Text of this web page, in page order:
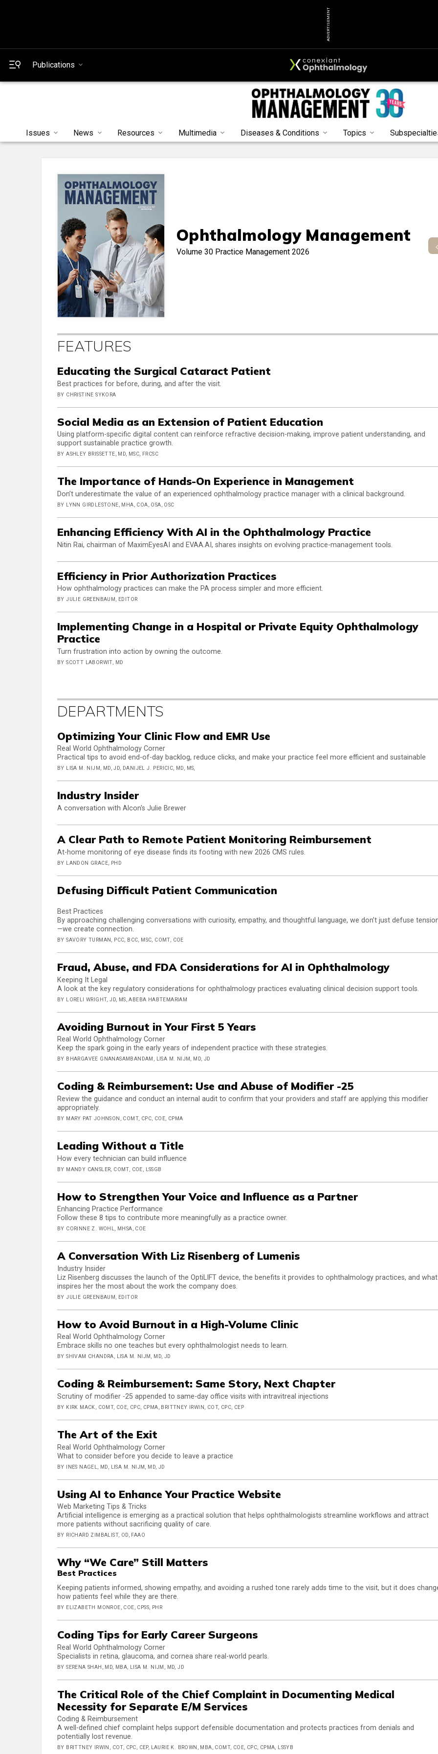
ADVERTISEMENT
Publications
Issues News Resources Multimedia Diseases & Conditions Topics
Ophthalmology Management
Volume 30 Practice Management 2026
FEATURES
Educating the Surgical Cataract Patient
Best practices for before, during, and after the visit.
BY CHRISTINE SYKORA
Social Media as an Extension of Patient Education
Using platform-specific digital content can reinforce refractive decision-making, improve patient understanding, and
support sustainable practice growth.
BY ASHLEY BRISSETTE, MD, MSC, FRCSC
The Importance of Hands-On Experience in Management
Don’t underestimate the value of an experienced ophthalmology practice manager with a clinical background.
BY LYNN GIRDLESTONE, MHA, COA, OSA, OSC
Enhancing Efficiency With AI in the Ophthalmology Practice
Nitin Rai, chairman of MaximEyesAI and EVAA.AI, shares insights on evolving practice-management tools.
Efficiency in Prior Authorization Practices
How ophthalmology practices can make the PA process simpler and more efficient.
BY JULIE GREENBAUM, EDITOR
Implementing Change in a Hospital or Private Equity Ophthalmology
Practice
Turn frustration into action by owning the outcome.
BY SCOTT LABORWIT, MD
DEPARTMENTS
Optimizing Your Clinic Flow and EMR Use
Real World Ophthalmology Corner
Practical tips to avoid end-of-day backlog, reduce clicks, and make your practice feel more efficient and sustainable
BY LISA M. NIJM, MD, JD, DANIJEL J. PERICIC, MD, MS,
Industry Insider
A conversation with Alcon's Julie Brewer
A Clear Path to Remote Patient Monitoring Reimbursement
At-home monitoring of eye disease finds its footing with new 2026 CMS rules.
BY LANDON GRACE, PHD
Defusing Difficult Patient Communication
Best Practices
By approaching challenging conversations with curiosity, empathy, and thoughtful language, we don’t just defuse
—we create connection.
BY SAVORY TURMAN, PCC, BCC, MSC, COMT, COE
Fraud, Abuse, and FDA Considerations for AI in Ophthalmology
Keeping It Legal
A look at the key regulatory considerations for ophthalmology practices evaluating clinical decision support tools.
BY LORELI WRIGHT, JD, MS, ABEBA HABTEMARIAM
Avoiding Burnout in Your First 5 Years
Real World Ophthalmology Corner
Keep the spark going in the early years of independent practice with these strategies.
BY BHARGAVEE GNANASAMBANDAM, LISA M. NIJM, MD, JD
Coding & Reimbursement: Use and Abuse of Modifier -25
Review the guidance and conduct an internal audit to confirm that your providers and staff are applying this modifier
appropriately.
BY MARY PAT JOHNSON, COMT, CPC, COE, CPMA
Leading Without a Title
How every technician can build influence
BY MANDY CANSLER, COMT, COE, LSSGB
How to Strengthen Your Voice and Influence as a Partner
Enhancing Practice Performance
Follow these 8 tips to contribute more meaningfully as a practice owner.
BY CORINNE Z. WOHL, MHSA, COE
A Conversation With Liz Risenberg of Lumenis
Industry Insider
Liz Risenberg discusses the launch of the OptiLIFT device, the benefits it provides to ophthalmology practices, and what
inspires her the most about the work the company does.
BY JULIE GREENBAUM, EDITOR
How to Avoid Burnout in a High-Volume Clinic
Real World Ophthalmology Corner
Embrace skills no one teaches but every ophthalmologist needs to learn.
BY SHIVAM CHANDRA, LISA M. NIJM, MD, JD
Coding & Reimbursement: Same Story, Next Chapter
Scrutiny of modifier -25 appended to same-day office visits with intravitreal injections
BY KIRK MACK, COMT, COE, CPC, CPMA, BRITTNEY IRWIN, COT, CPC, CEP
The Art of the Exit
Real World Ophthalmology Corner
What to consider before you decide to leave a practice
BY INES NAGEL, MD, LISA M. NIJM, MD, JD
Using AI to Enhance Your Practice Website
Web Marketing Tips & Tricks
Artificial intelligence is emerging as a practical solution that helps ophthalmologists streamline workflows and attract
more patients without sacrificing quality of care.
BY RICHARD ZIMBALIST, OD, FAAO
Why “We Care” Still Matters
Best Practices
Keeping patients informed, showing empathy, and avoiding a rushed tone rarely adds time to the visit, but it does
how patients feel while they are there.
BY ELIZABETH MONROE, COE, CPSS, PHR
Coding Tips for Early Career Surgeons
Real World Ophthalmology Corner
Specialists in retina, glaucoma, and cornea share real-world pearls.
BY SERENA SHAH, MD, MBA, LISA M. NIJM, MD, JD
The Critical Role of the Chief Complaint in Documenting Medical
Necessity for Separate E/M Services
Coding & Reimbursement
A well-defined chief complaint helps support defensible documentation and protects practices from denials and
potentially lost revenue.
BY BRITTNEY IRWIN, COT, CPC, CEP, LAURIE K. BROWN, MBA, COMT, COE, CPC, CPMA, LSSYB